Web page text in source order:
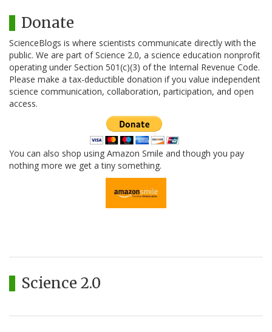
Donate
ScienceBlogs is where scientists communicate directly with the
public. We are part of Science 2.0, a science education nonprofit
operating under Section 501(c)(3) of the Internal Revenue Code.
Please make a tax-deductible donation if you value independent
science communication, collaboration, participation, and open
access.
You can also shop using Amazon Smile and though you pay
nothing more we get a tiny something.
Science 2.0